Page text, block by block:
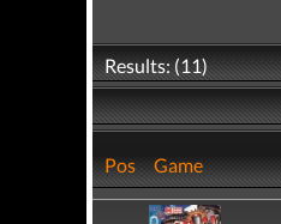
Results: (11)
Pos Game